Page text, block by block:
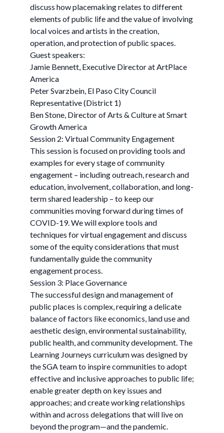
discuss how placemaking relates to different
elements of public life and the value of involving
local voices and artists in the creation,
operation, and protection of public spaces.
Guest speakers:
Jamie Bennett, Executive Director at ArtPlace
America
Peter Svarzbein, El Paso City Council
Representative (District 1)
Ben Stone, Director of Arts & Culture at Smart
Growth America
Session 2: Virtual Community Engagement
This session is focused on providing tools and
examples for every stage of community
engagement – including outreach, research and
education, involvement, collaboration, and long-
term shared leadership – to keep our
communities moving forward during times of
COVID-19. We will explore tools and
techniques for virtual engagement and discuss
some of the equity considerations that must
fundamentally guide the community
engagement process.
Session 3: Place Governance
The successful design and management of
public places is complex, requiring a delicate
balance of factors like economics, land use and
aesthetic design, environmental sustainability,
public health, and community development. The
Learning Journeys curriculum was designed by
the SGA team to inspire communities to adopt
effective and inclusive approaches to public life;
enable greater depth on key issues and
approaches; and create working relationships
within and across delegations that will live on
beyond the program—and the pandemic.